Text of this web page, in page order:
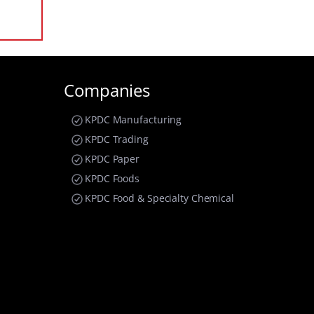
Companies
KPDC Manufacturing
KPDC Trading
KPDC Paper
KPDC Foods
KPDC Food & Specialty Chemical